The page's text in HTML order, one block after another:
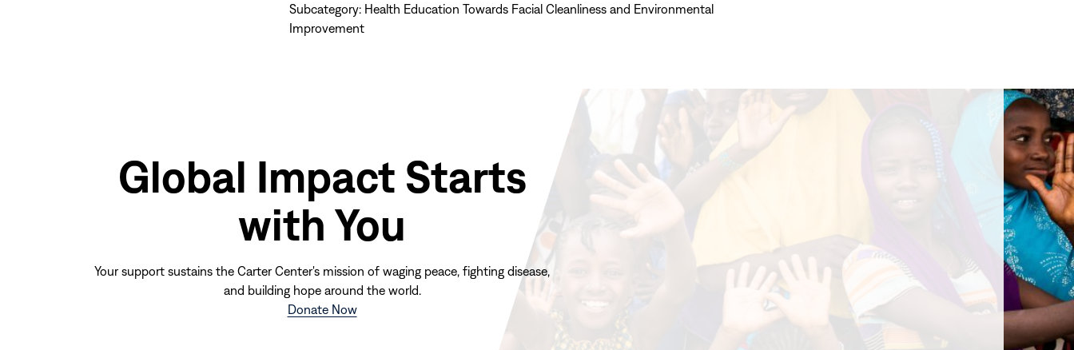
Subcategory: Health Education Towards Facial Cleanliness and Environmental
Improvement
Global Impact Starts
with You
Your support sustains the Carter Center's mission of waging peace, fighting disease,
and building hope around the world.
Donate Now(opens